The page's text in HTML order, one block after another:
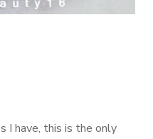
I have, this is the only